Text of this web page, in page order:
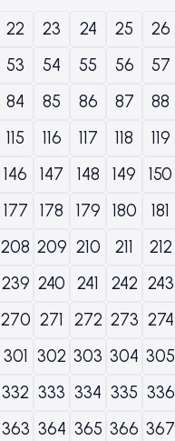
22 23 24 25 26
53 54 55 56 57
84 85 86 87 88
115 116 117 118 119
146 147 148 149 150
177 178 179 180 181
208 209 210 211 212
239 240 241 242 243
270 271 272 273 274
301 302 303 304 305
332 333 334 335 336
363 364 365 366 367